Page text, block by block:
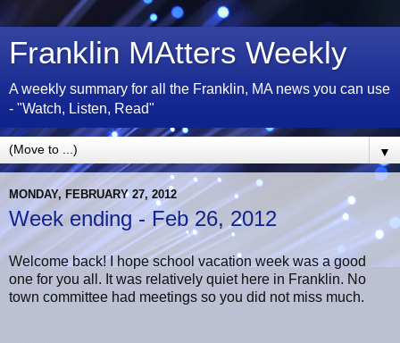
Franklin MAtters Weekly
A weekly summary for all the Franklin, MA news you can use
- "Watch, Listen, Read"
▼
MONDAY, FEBRUARY 27, 2012
Week ending - Feb 26, 2012
Welcome back! I hope school vacation week was a good
one for you all. It was relatively quiet here in Franklin. No
town committee had meetings so you did not miss much.